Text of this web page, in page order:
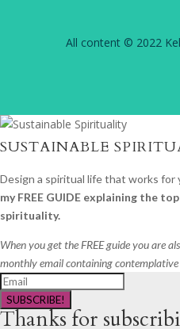
All content © 2022
SUSTAINABLE
Design a spiritual life that works for
my FREE GUIDE explaining the
spirituality.
When you get the FREE guide you are
monthly email containing contemplative
SUBSCRIBE!
Thanks for